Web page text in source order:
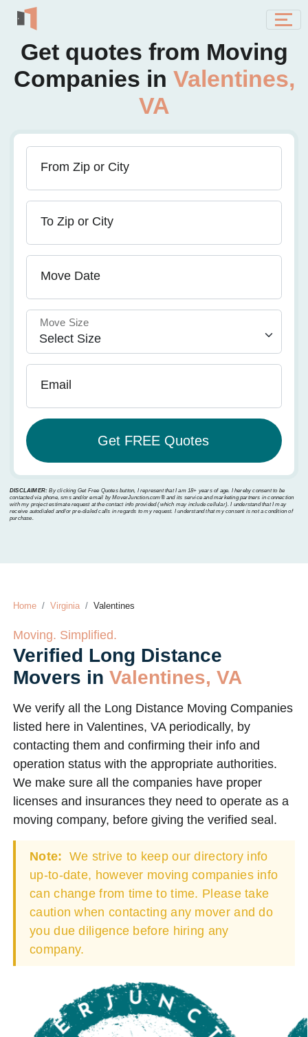
Get quotes from Moving
Companies in Valentines,
VA
From Zip or City
To Zip or City
Move Date
Move Size
Email
DISCLAIMER: By clicking Get Free Quotes button, I represent that I am 18+ years of age. I hereby consent to be
contacted via phone, sms and/or email by MoverJunction.com®️ and its service and marketing partners in connection
with my project estimate request at the contact info provided (which may include cellular). I understand that I may
receive autodialed and/or pre-dialed calls in regards to my request. I understand that my consent is not a condition of
purchase.
Home Virginia Valentines
Moving. Simplified.
Verified Long Distance
Movers in Valentines, VA
We verify all the Long Distance Moving Companies
listed here in Valentines, VA periodically, by
contacting them and confirming their info and
operation status with the appropriate authorities.
We make sure all the companies have proper
licenses and insurances they need to operate as a
moving company, before giving the verified seal.
Note: We strive to keep our directory info
up-to-date, however moving companies info
can change from time to time. Please take
caution when contacting any mover and do
you due diligence before hiring any
company.